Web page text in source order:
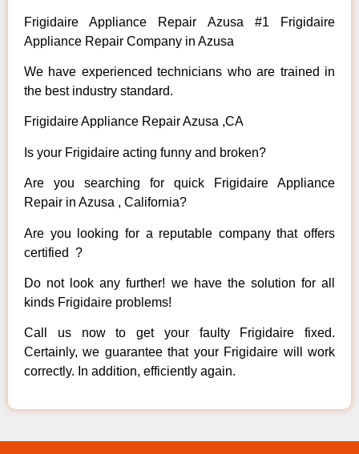
Frigidaire Appliance Repair Azusa #1 Frigidaire
Appliance Repair Company in Azusa
We have experienced technicians who are trained in
the best industry standard.
Frigidaire Appliance Repair Azusa ,CA
Is your Frigidaire acting funny and broken?
Are you searching for quick Frigidaire Appliance
Repair in Azusa , California?
Are you looking for a reputable company that offers
certified ?
Do not look any further! we have the solution for all
kinds Frigidaire problems!
Call us now to get your faulty Frigidaire fixed.
Certainly, we guarantee that your Frigidaire will work
correctly. In addition, efficiently again.